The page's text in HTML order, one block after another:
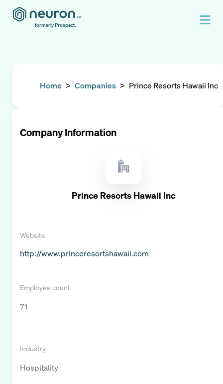
formerly Prospect.
Home > Companies > Prince Resorts Hawaii Inc
Company Information
Prince Resorts Hawaii Inc
Website
http://www.princeresortshawaii.com
Employee count
71
Industry
Hospitality